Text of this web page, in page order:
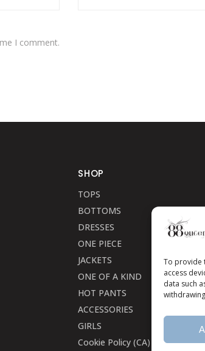
To provide
access
data such
I comment.
SHOP
TOPS
BOTTOMS
DRESSES
ONE PIECE
JACKETS
ONE OF A KIND
HOT PANTS
ACCESSORIES
GIRLS
Cookie Policy (CA)